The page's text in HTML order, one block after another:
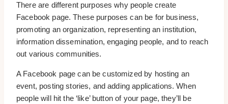
There are different purposes why people create
Facebook page. These purposes can be for business,
promoting an organization, representing an institution,
information dissemination, engaging people, and to reach
out various communities.
A Facebook page can be customized by hosting an
event, posting stories, and adding applications. When
people will hit the ‘like’ button of your page, they’ll be